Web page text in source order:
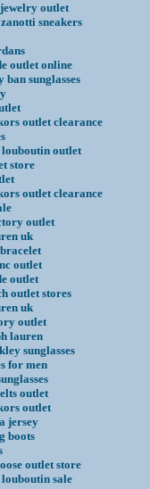
outlet
sneakers
outlet online
ban sunglasses
outlet clearance
outlet
store
outlet clearance
outlet
uk
outlet
outlet
outlet stores
uk
outlet
lauren
sunglasses
for men
outlet
outlet
jersey
boots
outlet store
sale